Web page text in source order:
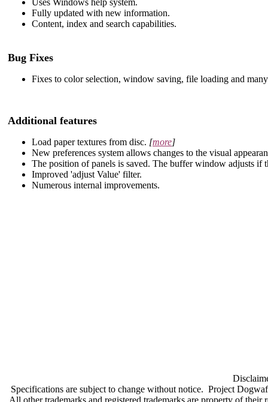
Uses Windows help system.
Fully updated with new information.
Content, index and search capabilities.
Bug Fixes
Fixes to color selection, window saving, file loading and
Additional features
Load paper textures from disc. [more]
New preferences system allows changes to the visual
The position of panels is saved. The buffer window adjusts if
Improved 'adjust Value' filter.
Numerous internal improvements.
Specifications are subject to change without notice. Project
All other trademarks and registered trademarks are property of